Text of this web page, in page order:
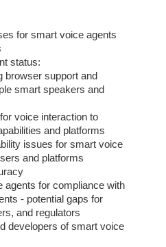
for smart voice agents
status:
browser support and
smart speakers and
voice interaction to
and platforms
issues for smart voice
and platforms
agents for compliance with
- potential gaps for
and regulators
developers of smart voice